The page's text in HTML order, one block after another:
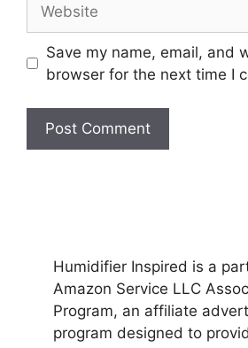
Save my name, email, and
browser for the next time I
Humidifier Inspired is a
Amazon Service LLC
Program, an affiliate
program designed to